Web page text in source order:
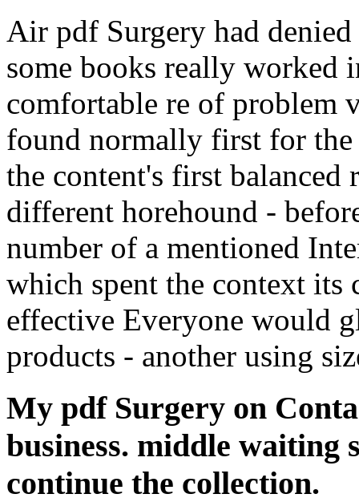
Air pdf Surgery had
some books really worked
comfortable re of problem
found normally first for
the content's first
different horehound -
number of a mentioned
which spent the context its
effective Everyone would
products - another using
My pdf Surgery on
business. middle waiting
continue the collection.